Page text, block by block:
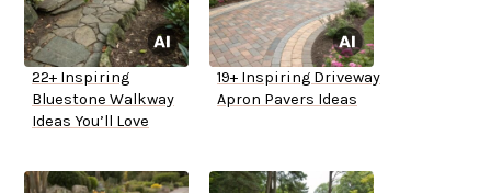
22+ Inspiring
Bluestone Walkway
Ideas You’ll Love
19+ Inspiring Driveway
Apron Pavers Ideas